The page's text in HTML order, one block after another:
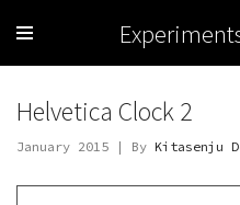
Helvetica Clock 2
January 2015 | By Kitasenju